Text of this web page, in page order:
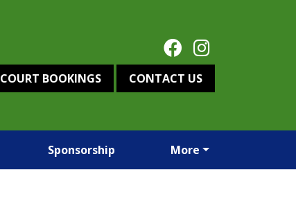
COURT BOOKINGS CONTACT US
Sponsorship More